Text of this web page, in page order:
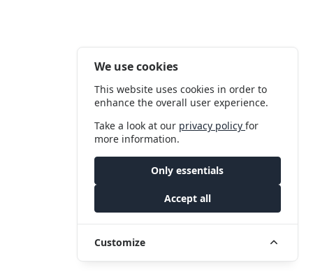
We use cookies
This website uses cookies in order to
enhance the overall user experience.
Take a look at our privacy policyfor
more information.
Only essentials
Accept all
Customize